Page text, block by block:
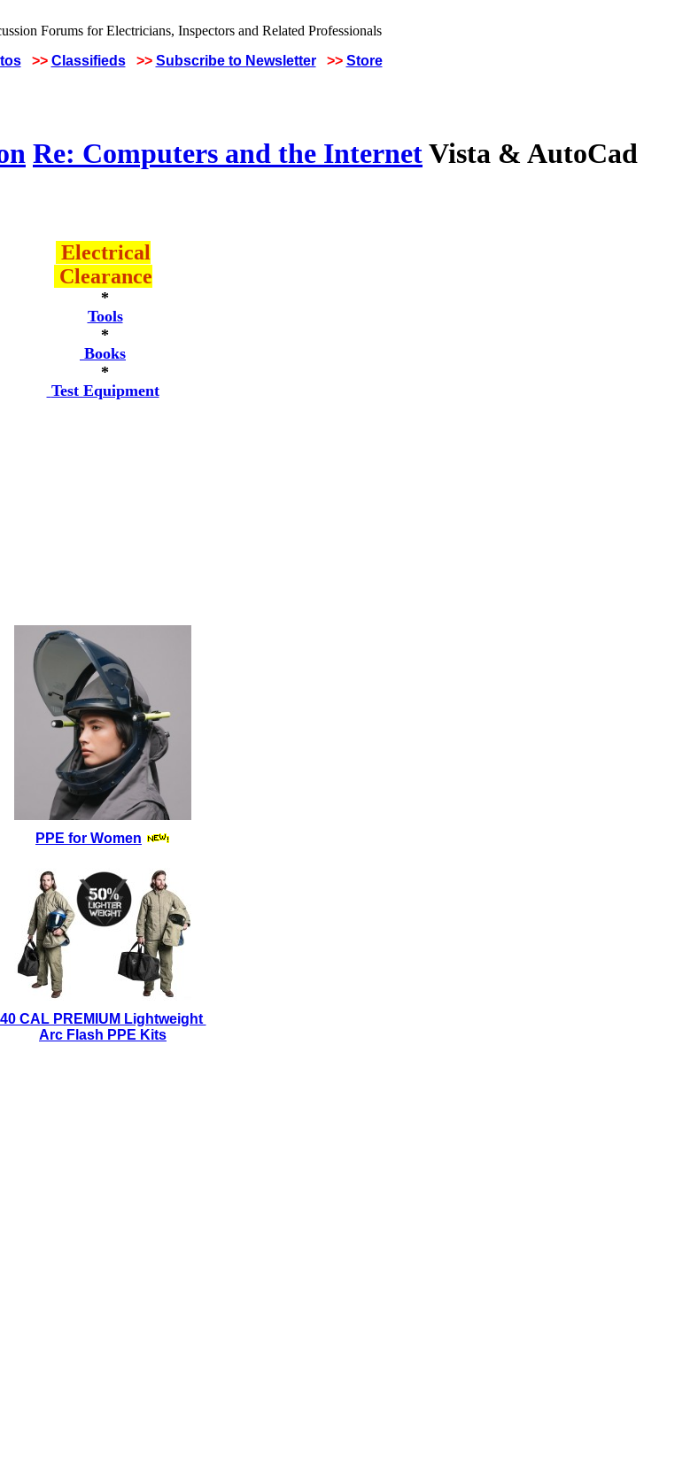
>> Classifieds >> Subscribe to Newsletter >> Store
Re: Computers and the InternetVista & AutoCad
Electrical
Clearance
*
Tools
*
Books
*
Test Equipment
PPE for Women
40 CAL PREMIUM Lightweight
Arc Flash PPE Kits